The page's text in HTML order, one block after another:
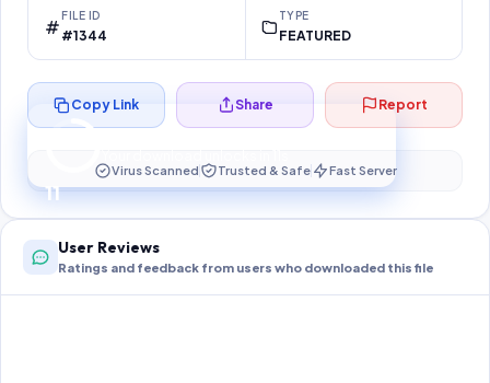
FILE ID
#1344
TYPE
FEATURED
11
Preparing your secure download…
Copy Link Share Report
Virus Scanned Trusted & Safe Fast Server
User Reviews
Ratings and feedback from users who downloaded this file